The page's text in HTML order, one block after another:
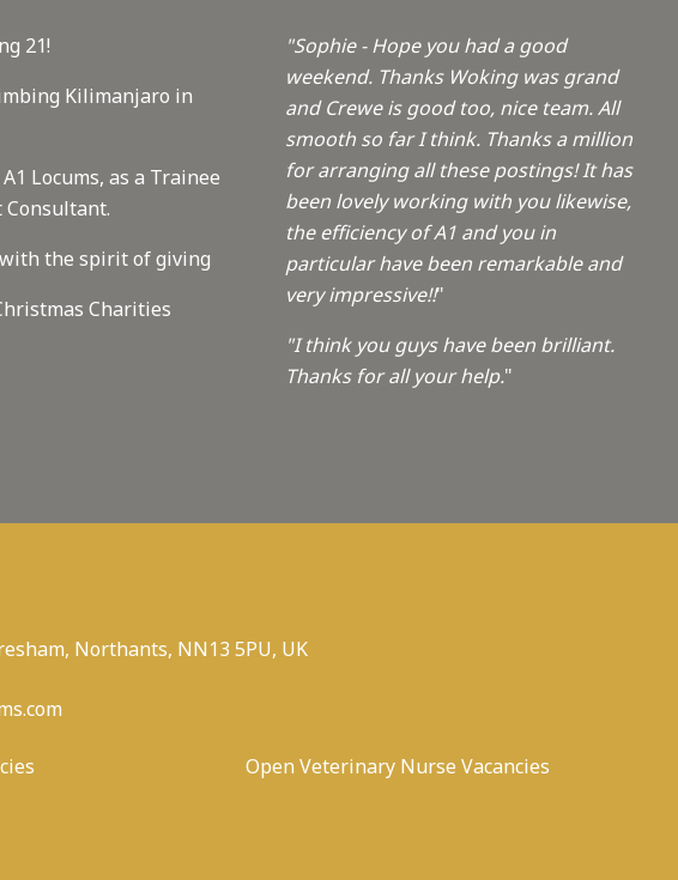
21!
Kilimanjaro in
Locums, as a Trainee
Consultant.
the spirit of giving
Charities
"Sophie - Hope you had a good
weekend. Thanks Woking was grand
and Crewe is good too, nice team. All
smooth so far I think. Thanks a million
for arranging all these postings! It has
been lovely working with you likewise,
the efficiency of A1 and you in
particular have been remarkable and
very impressive!!"
"I think you guys have been brilliant.
Thanks for all your help."
Northants, NN13 5PU, UK
Open Veterinary Nurse Vacancies